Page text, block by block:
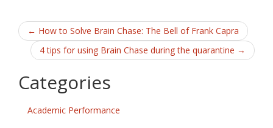
b
o
o
k
er l e
Post
navigation
← How to Solve Brain Chase: The Bell of Frank Capra
4 tips for using Brain Chase during the quarantine →
Categories
Academic Performance